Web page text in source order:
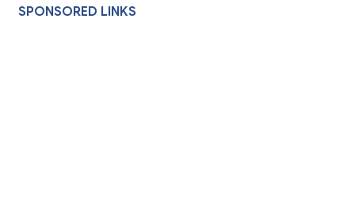
SPONSORED LINKS